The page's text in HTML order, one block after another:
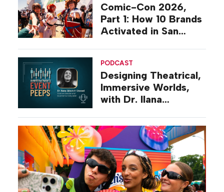
Comic-Con 2026,
Part 1: How 10 Brands
Activated in San
PODCAST
Designing Theatrical,
Immersive Worlds,
with Dr. Ilana